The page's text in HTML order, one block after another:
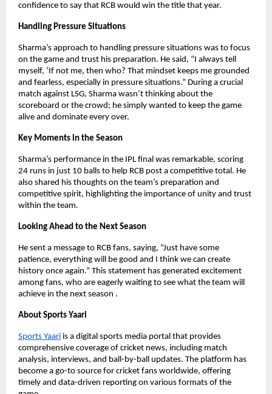
confidence to say that RCB would win the title that year.
Handling Pressure Situations
Sharma’s approach to handling pressure situations was to focus
on the game and trust his preparation. He said, “I always tell
myself, ‘If not me, then who? That mindset keeps me grounded
and fearless, especially in pressure situations.” During a crucial
match against LSG, Sharma wasn’t thinking about the
scoreboard or the crowd; he simply wanted to keep the game
alive and dominate every over.
Key Moments in the Season
Sharma’s performance in the IPL final was remarkable, scoring
24 runs in just 10 balls to help RCB post a competitive total. He
also shared his thoughts on the team’s preparation and
competitive spirit, highlighting the importance of unity and trust
within the team.
Looking Ahead to the Next Season
He sent a message to RCB fans, saying, “Just have some
patience, everything will be good and I think we can create
history once again.” This statement has generated excitement
among fans, who are eagerly waiting to see what the team will
achieve in the next season .
About Sports Yaari
Sports Yaari is a digital sports media portal that provides
comprehensive coverage of cricket news, including match
analysis, interviews, and ball-by-ball updates. The platform has
become a go-to source for cricket fans worldwide, offering
timely and data-driven reporting on various formats of the